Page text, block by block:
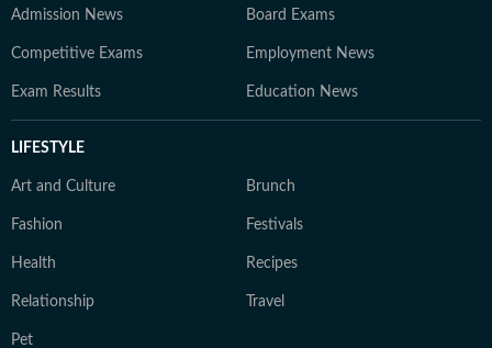
Admission News Board Exams
Competitive Exams Employment News
Exam Results Education News
LIFESTYLE
Art and Culture Brunch
Fashion Festivals
Health Recipes
Relationship Travel
Pet